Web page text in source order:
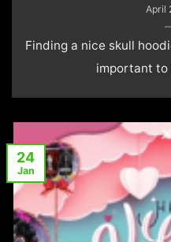
April
Finding a nice skull
important to
24
Jan